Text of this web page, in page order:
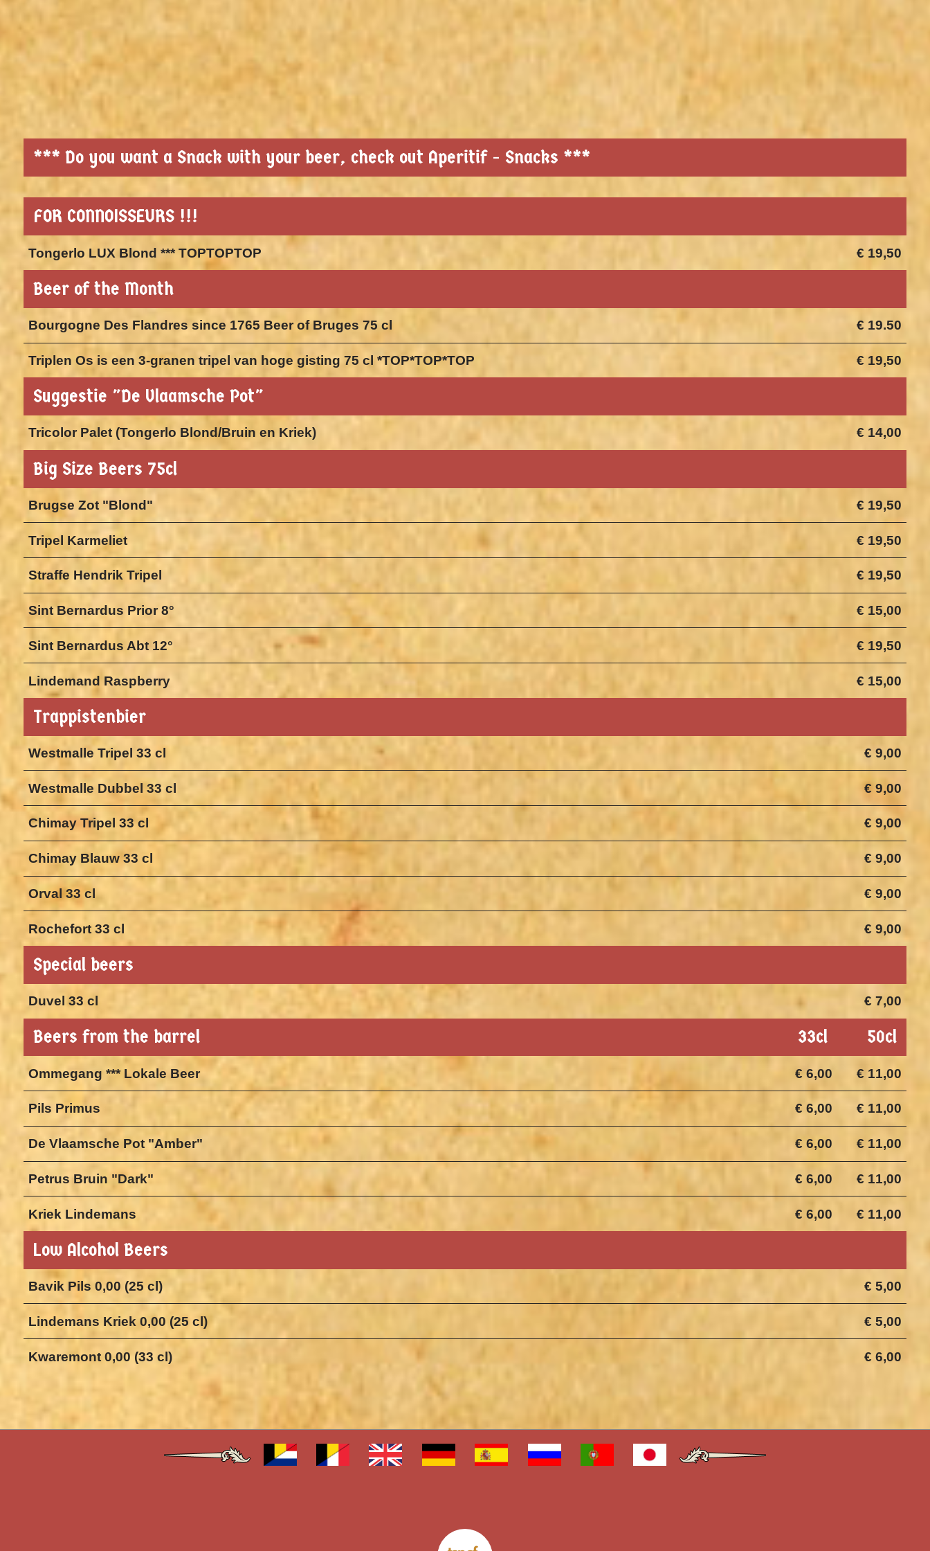
*** Do you want a Snack with your beer, check out Aperitif - Snacks ***
FOR CONNOISSEURS !!!
€ 19,50
Tongerlo LUX Blond *** TOPTOPTOP
Beer of the Month
€ 19.50
Bourgogne Des Flandres since 1765 Beer of Bruges 75 cl
€ 19,50
Triplen Os is een 3-granen tripel van hoge gisting 75 cl *TOP*TOP*TOP
Suggestie "De Vlaamsche Pot"
€ 14,00
Tricolor Palet (Tongerlo Blond/Bruin en Kriek)
Big Size Beers 75cl
€ 19,50
Brugse Zot "Blond"
€ 19,50
Tripel Karmeliet
€ 19,50
Straffe Hendrik Tripel
€ 15,00
Sint Bernardus Prior 8°
€ 19,50
Sint Bernardus Abt 12°
€ 15,00
Lindemand Raspberry
Trappistenbier
€ 9,00
Westmalle Tripel 33 cl
€ 9,00
Westmalle Dubbel 33 cl
€ 9,00
Chimay Tripel 33 cl
€ 9,00
Chimay Blauw 33 cl
€ 9,00
Orval 33 cl
€ 9,00
Rochefort 33 cl
Special beers
€ 7,00
Duvel 33 cl
Beers from the barrel 50cl
33cl
€ 11,00
€ 6,00
Ommegang *** Lokale Beer
€ 11,00
€ 6,00
Pils Primus
€ 11,00
€ 6,00
De Vlaamsche Pot "Amber"
€ 11,00
€ 6,00
Petrus Bruin "Dark"
€ 11,00
€ 6,00
Kriek Lindemans
Low Alcohol Beers
€ 5,00
Bavik Pils 0,00 (25 cl)
€ 5,00
Lindemans Kriek 0,00 (25 cl)
€ 6,00
Kwaremont 0,00 (33 cl)